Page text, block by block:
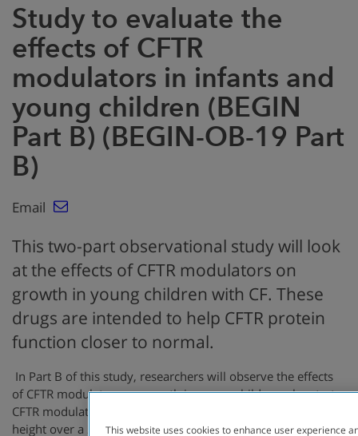
Study to evaluate the
effects of CFTR
modulators in infants and
young children (BEGIN
Part B) (BEGIN-OB-19 Part
B)
Email
This two-part observational study will look
at the effects of CFTR modulators on
growth in young children with CF. These
drugs are intended to help CFTR protein
function closer to normal.
In Part B of this study, researchers will observe the effects
of CFTR modulators on growth in young children who start
CFTR modulator therapy. They will measure weight and
height over a 2-year period and collect information on GI
This website uses cookies to enhance user experience